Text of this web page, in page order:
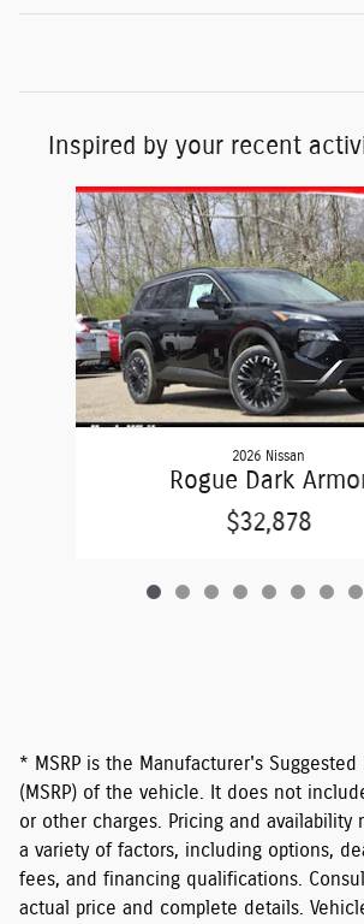
Inspired by your recent
Slide 1 of 9
2026 Nissan
Rogue Dark
$32,878
* MSRP is the Manufacturer's Suggested
(MSRP) of the vehicle. It does not
or other charges. Pricing and availability
a variety of factors, including options,
fees, and financing qualifications.
actual price and complete details.